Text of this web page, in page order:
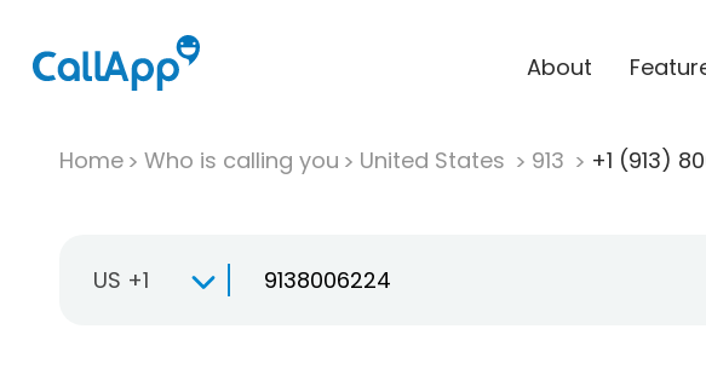
About
Home Who is calling you United States 913 +1 (913)
US +1